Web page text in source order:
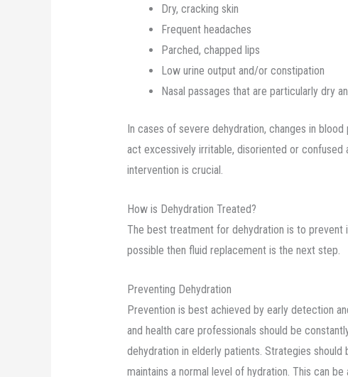
Dry, cracking skin
Frequent headaches
Parched, chapped lips
Low urine output and/or constipation
Nasal passages that are particularly dry
In cases of severe dehydration, changes in
act excessively irritable, disoriented or
intervention is crucial.
How is Dehydration Treated?
The best treatment for dehydration is to
possible then fluid replacement is the next step.
Preventing Dehydration
Prevention is best achieved by early detection
and health care professionals should be
dehydration in elderly patients. Strategies
maintains a normal level of hydration. This can